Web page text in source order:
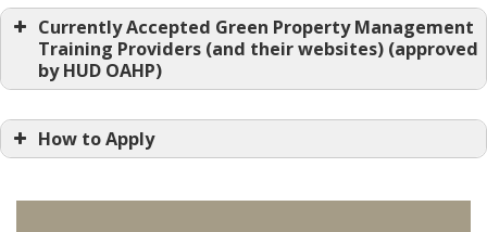
Green Building Principles and Practices
Overview
Currently Accepted Green Property Management
Training Providers (and their websites) (approved
by HUD OAHP)
How to Apply